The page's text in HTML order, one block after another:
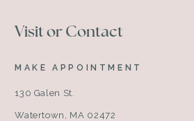
Visit or Contact
MAKE APPOINTMENT
130 Galen St.
Watertown, MA 02472